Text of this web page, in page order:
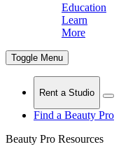
Education
Learn
More
Toggle Menu
Rent a Studio
Find a Beauty Pro
Beauty Pro Resources